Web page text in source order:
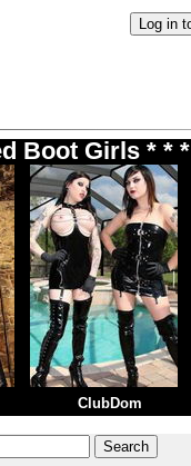
Boot Girls * * *
ClubDom